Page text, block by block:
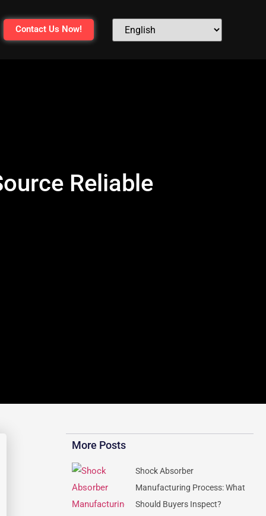
Contact Us Now!
Reliable
More Posts
Shock Absorber
Manufacturing Process: What
Should Buyers Inspect?